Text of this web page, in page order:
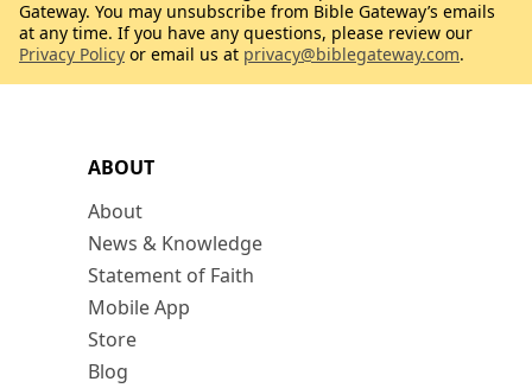
ABOUT
About
News & Knowledge
Statement of Faith
Mobile App
Store
Blog
Gateway. You may unsubscribe from Bible Gateway’s emails
at any time. If you have any questions, please review our
Privacy Policy or email us at privacy@biblegateway.com.